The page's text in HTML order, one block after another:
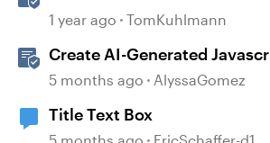
Interaction
1 year ago TomKuhlmann
Create AI-Generated
Interactions in Storyline
5 months ago AlyssaGomez
Title Text Box